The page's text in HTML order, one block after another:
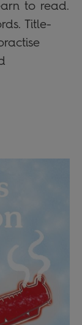
to read.
Title-